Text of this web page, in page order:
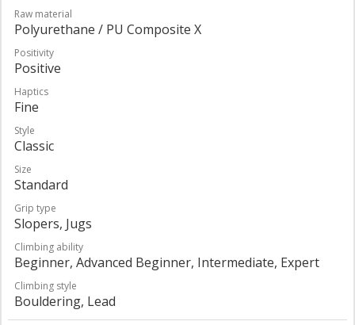
Raw material
Polyurethane / PU Composite X
Positivity
Positive
Haptics
Fine
Style
Classic
Size
Standard
Grip type
Slopers, Jugs
Climbing ability
Beginner, Advanced Beginner, Intermediate, Expert
Climbing style
Bouldering, Lead